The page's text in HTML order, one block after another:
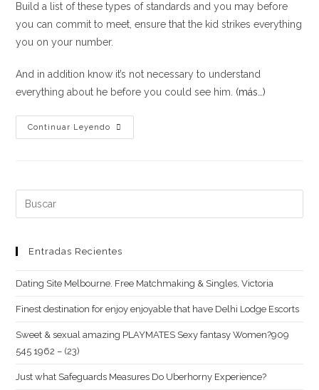
Build a list of these types of standards and you may before
you can commit to meet, ensure that the kid strikes everything
you on your number.
And in addition know it’s not necessary to understand
everything about he before you could see him. (más…)
Continuar Leyendo
dating
Thereupon
Button
Buscar:
Entradas Recientes
Dating Site Melbourne. Free Matchmaking & Singles, Victoria
Finest destination for enjoy enjoyable that have Delhi Lodge Escorts
Sweet & sexual amazing PLAYMATES Sexy fantasy Women?909
545 1962 – (23)
Just what Safeguards Measures Do Uberhorny Experience?